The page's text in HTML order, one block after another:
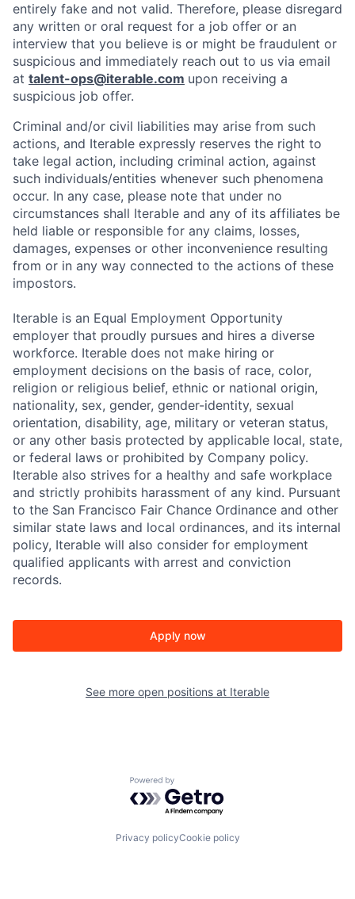
entirely fake and not valid. Therefore, please disregard
any written or oral request for a job offer or an
interview that you believe is or might be fraudulent or
suspicious and immediately reach out to us via email
at talent-ops@iterable.com upon receiving a
suspicious job offer.
Criminal and/or civil liabilities may arise from such
actions, and Iterable expressly reserves the right to
take legal action, including criminal action, against
such individuals/entities whenever such phenomena
occur. In any case, please note that under no
circumstances shall Iterable and any of its affiliates be
held liable or responsible for any claims, losses,
damages, expenses or other inconvenience resulting
from or in any way connected to the actions of these
impostors.
Iterable is an Equal Employment Opportunity
employer that proudly pursues and hires a diverse
workforce. Iterable does not make hiring or
employment decisions on the basis of race, color,
religion or religious belief, ethnic or national origin,
nationality, sex, gender, gender-identity, sexual
orientation, disability, age, military or veteran status,
or any other basis protected by applicable local, state,
or federal laws or prohibited by Company policy.
Iterable also strives for a healthy and safe workplace
and strictly prohibits harassment of any kind. Pursuant
to the San Francisco Fair Chance Ordinance and other
similar state laws and local ordinances, and its internal
policy, Iterable will also consider for employment
qualified applicants with arrest and conviction
records.
Apply now
See more open positions at Iterable
Powered by Getro.com
Privacy policyCookie policy